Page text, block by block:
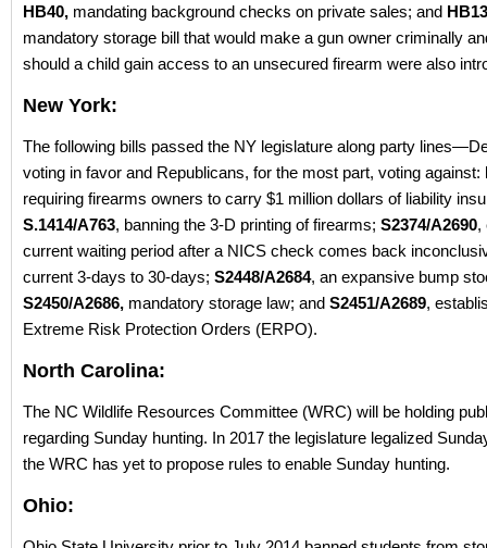
HB40, mandating background checks on private sales; and
mandatory storage bill that would make a gun owner criminally
should a child gain access to an unsecured firearm were also
New York:
The following bills passed the NY legislature along party
voting in favor and Republicans, for the most part, voting against:
requiring firearms owners to carry $1 million dollars of liability
S.1414/A763, banning the 3-D printing of firearms; S2374/A2690,
current waiting period after a NICS check comes back
current 3-days to 30-days; S2448/A2684, an expansive bump
S2450/A2686, mandatory storage law; and S2451/A2689,
Extreme Risk Protection Orders (ERPO).
North Carolina:
The NC Wildlife Resources Committee (WRC) will be holding
regarding Sunday hunting. In 2017 the legislature legalized
the WRC has yet to propose rules to enable Sunday hunting.
Ohio: